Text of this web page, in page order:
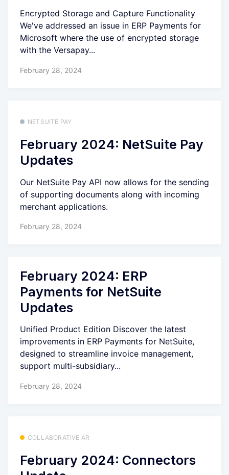
Encrypted Storage and Capture Functionality
We've addressed an issue in ERP Payments for
Microsoft where the use of encrypted storage
with the Versapay...
February 28, 2024
NETSUITE PAY
February 2024: NetSuite Pay
Updates
Our NetSuite Pay API now allows for the sending
of supporting documents along with incoming
merchant applications.
February 28, 2024
February 2024: ERP
Payments for NetSuite
Updates
Unified Product Edition Discover the latest
improvements in ERP Payments for NetSuite,
designed to streamline invoice management,
support multi-subsidiary...
February 28, 2024
COLLABORATIVE AR
February 2024: Connectors